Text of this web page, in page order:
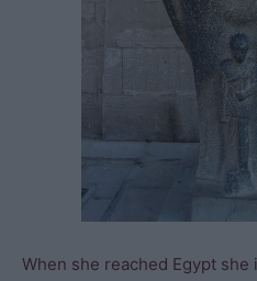
When she reached Egypt